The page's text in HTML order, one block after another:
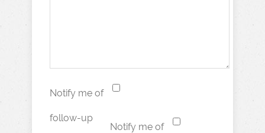
Notify me of
follow-up
Notify me of